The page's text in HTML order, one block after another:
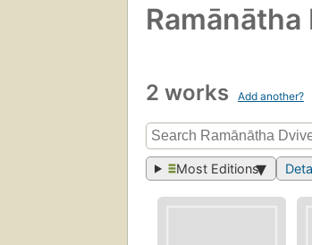
2 works Add another?
Most Editions